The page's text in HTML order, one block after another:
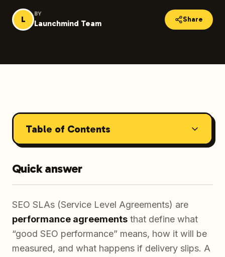
L
BY
Launchmind Team Share
Table of Contents
Quick answer
SEO SLAs (Service Level Agreements) are
performance agreements that define what
“good SEO performance” means, how it will be
measured, and what happens if delivery slips. A